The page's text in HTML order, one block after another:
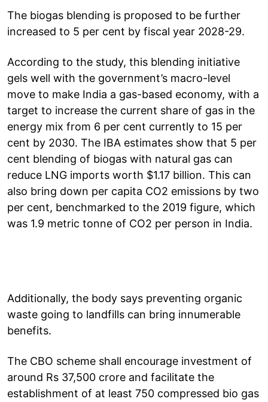
The biogas blending is proposed to be further
increased to 5 per cent by fiscal year 2028-29.
According to the study, this blending initiative
gels well with the government’s macro-level
move to make India a gas-based economy, with a
target to increase the current share of gas in the
energy mix from 6 per cent currently to 15 per
cent by 2030. The IBA estimates show that 5 per
cent blending of biogas with natural gas can
reduce LNG imports worth $1.17 billion. This can
also bring down per capita CO2 emissions by two
per cent, benchmarked to the 2019 figure, which
was 1.9 metric tonne of CO2 per person in India.
Additionally, the body says preventing organic
waste going to landfills can bring innumerable
benefits.
The CBO scheme shall encourage investment of
around Rs 37,500 crore and facilitate the
establishment of at least 750 compressed bio gas